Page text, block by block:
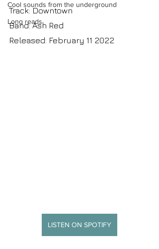
Cool sounds from the underground
Long reads
Track: Downtown
Band: Ash Red
Released: February 11 2022
LISTEN ON SPOTIFY